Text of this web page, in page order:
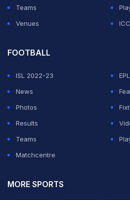
Teams
Venues
FOOTBALL
ISL 2022-23
News
Photos
Results
Teams
Matchcentre
MORE SPORTS